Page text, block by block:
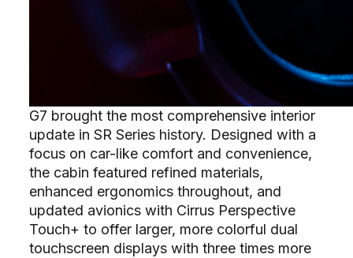
G7 brought the most comprehensive interior
update in SR Series history. Designed with a
focus on car-like comfort and convenience,
the cabin featured refined materials,
enhanced ergonomics throughout, and
updated avionics with Cirrus Perspective
Touch+ to offer larger, more colorful dual
touchscreen displays with three times more